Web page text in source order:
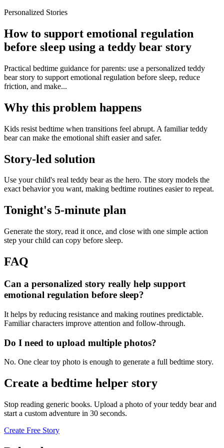
Personalized Stories
How to support emotional regulation
before sleep using a teddy bear story
Practical bedtime guidance for parents: use a personalized teddy
bear story to support emotional regulation before sleep, reduce
friction, and make...
Why this problem happens
Kids resist bedtime when transitions feel abrupt. A familiar teddy
bear can make the emotional shift easier and safer.
Story-led solution
Use your child's real teddy bear as the hero. The story models the
exact behavior you want, making bedtime routines easier to repeat.
Tonight's 5-minute plan
Generate the story, read it once, and close with one simple action
step your child can copy before sleep.
FAQ
Can a personalized story really help support
emotional regulation before sleep?
It helps by reducing resistance and making routines predictable.
Familiar characters improve attention and follow-through.
Do I need to upload multiple photos?
No. One clear toy photo is enough to generate a full bedtime story.
Create a bedtime helper story
Stop reading generic books. Upload a photo of your teddy bear and
start a custom adventure in 30 seconds.
Create Free Story